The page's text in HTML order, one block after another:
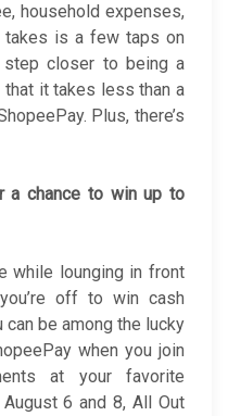
household expenses,
is a few taps on
step closer to being a
it takes less than a
Plus, there’s
a chance to win up to
while lounging in front
off to win cash
be among the lucky
when you join
at your favorite
6 and 8, All Out